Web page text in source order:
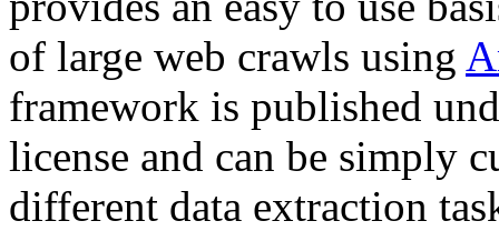
of large web crawls using
framework is published
license and can be simply
different data extraction